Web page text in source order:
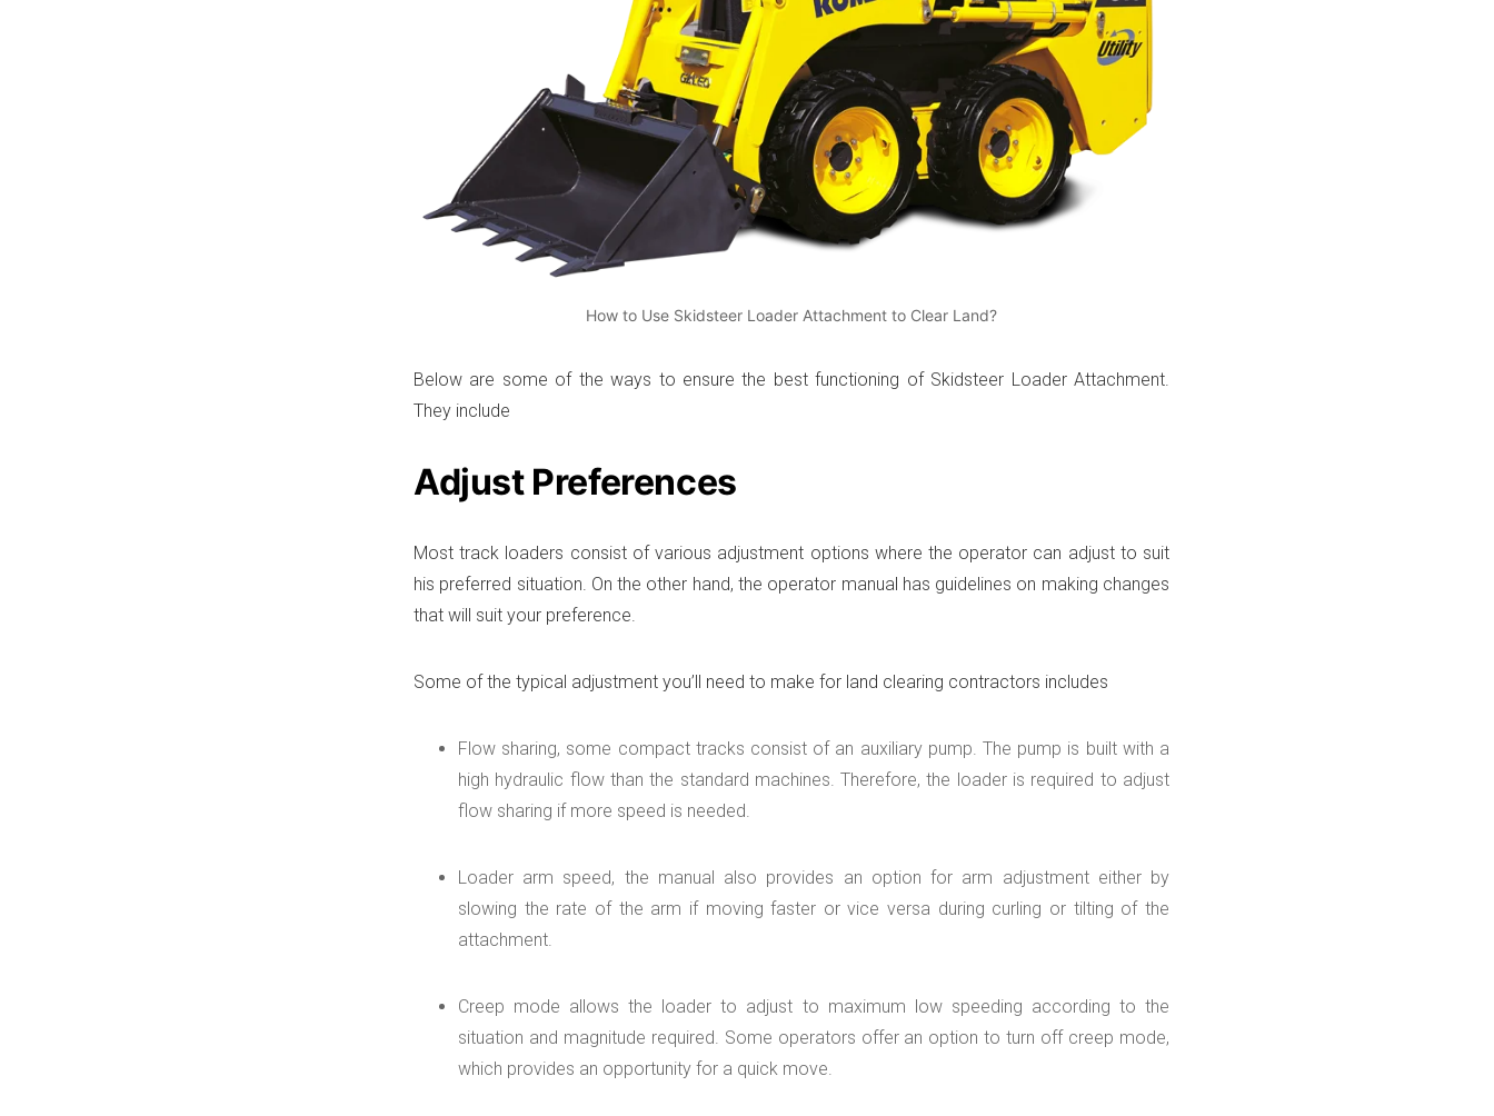
How to Use Skidsteer Loader Attachment to Clear Land?
Below are some of the ways to ensure the best functioning of Skidsteer Loader Attachment.
They include
Adjust Preferences
Most track loaders consist of various adjustment options where the operator can adjust to suit
his preferred situation. On the other hand, the operator manual has guidelines on making changes
that will suit your preference.
Some of the typical adjustment you’ll need to make for land clearing contractors includes
Flow sharing, some compact tracks consist of an auxiliary pump. The pump is built with a
high hydraulic flow than the standard machines. Therefore, the loader is required to adjust
flow sharing if more speed is needed.
Loader arm speed, the manual also provides an option for arm adjustment either by
slowing the rate of the arm if moving faster or vice versa during curling or tilting of the
attachment.
Creep mode allows the loader to adjust to maximum low speeding according to the
situation and magnitude required. Some operators offer an option to turn off creep mode,
which provides an opportunity for a quick move.